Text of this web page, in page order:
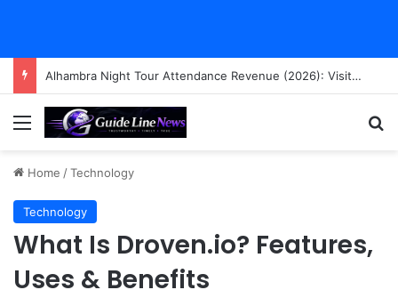
Alhambra Night Tour Attendance Revenue (2026): Visitor Stats & Economic Impact
Menu
Home /Technology
Technology
What Is Droven.io? Features,
Uses & Benefits